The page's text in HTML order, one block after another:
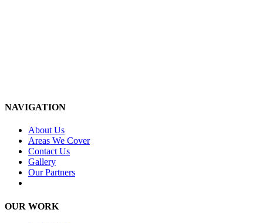
NAVIGATION
About Us
Areas We Cover
Contact Us
Gallery
Our Partners
OUR WORK